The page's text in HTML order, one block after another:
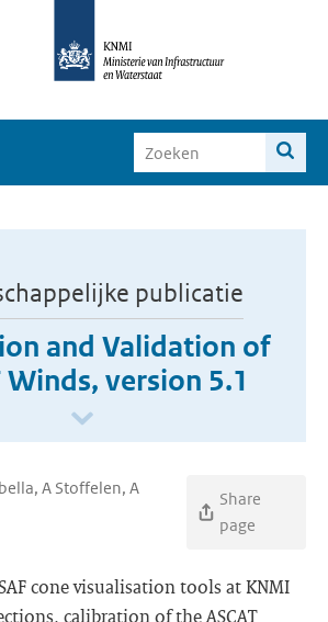
publicatie
and Validation of
Winds, version 5.1
A Stoffelen, A
Share
page
cone visualisation tools at KNMI
calibration of the ASCAT